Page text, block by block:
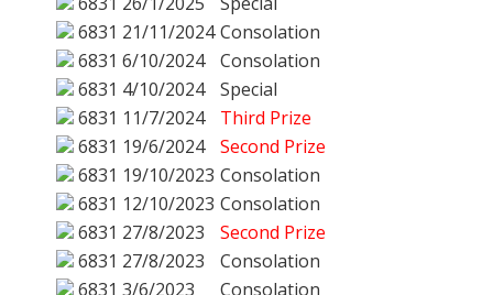
6831 21/11/2024 Consolation
6831 6/10/2024
Consolation
6831 4/10/2024
Special
6831 11/7/2024
Third Prize
6831 19/6/2024
Second Prize
6831 19/10/2023 Consolation
6831 12/10/2023 Consolation
6831 27/8/2023
Second Prize
6831 27/8/2023
Consolation
6831 3/6/2023
Consolation